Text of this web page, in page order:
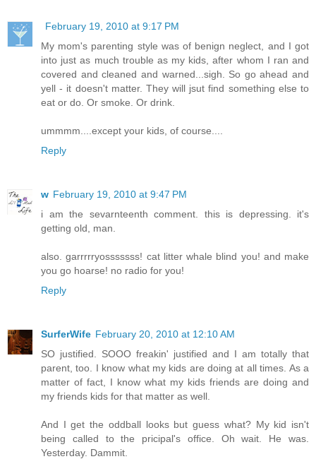
February 19, 2010 at 9:17 PM
My mom's parenting style was of benign neglect, and I got
into just as much trouble as my kids, after whom I ran and
covered and cleaned and warned...sigh. So go ahead and
yell - it doesn't matter. They will jsut find something else to
eat or do. Or smoke. Or drink.
ummmm....except your kids, of course....
Reply
w February 19, 2010 at 9:47 PM
i am the sevarnteenth comment. this is depressing. it's
getting old, man.
also. garrrrryosssssss! cat litter whale blind you! and make
you go hoarse! no radio for you!
Reply
SurferWife February 20, 2010 at 12:10 AM
SO justified. SOOO freakin' justified and I am totally that
parent, too. I know what my kids are doing at all times. As a
matter of fact, I know what my kids friends are doing and
my friends kids for that matter as well.
And I get the oddball looks but guess what? My kid isn't
being called to the pricipal's office. Oh wait. He was.
Yesterday. Dammit.